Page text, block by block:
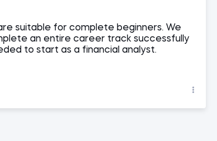
suitable for complete beginners. We
an entire career track successfully
to start as a financial analyst.